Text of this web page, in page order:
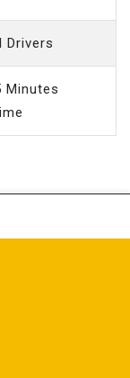
Drivers
Minutes